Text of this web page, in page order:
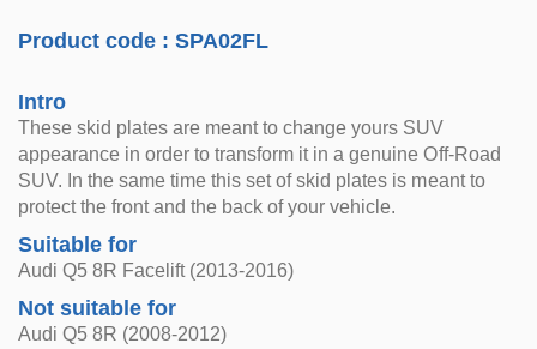
Product code :SPA02FL
Intro
These skid plates are meant to change yours SUV
appearance in order to transform it in a genuine Off-Road
SUV. In the same time this set of skid plates is meant to
protect the front and the back of your vehicle.
Suitable for
Audi Q5 8R Facelift (2013-2016)
Not suitable for
Audi Q5 8R (2008-2012)